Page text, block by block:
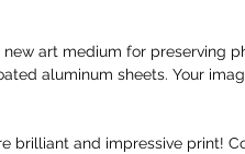
new art medium for preserving
aluminum sheets. Your
brilliant and impressive print!